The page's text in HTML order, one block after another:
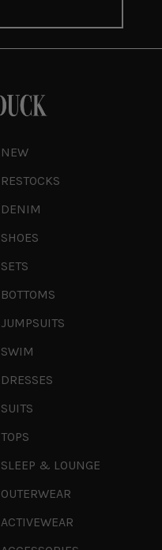
NEW
RESTOCKS
DENIM
SHOES
SETS
BOTTOMS
JUMPSUITS
SWIM
DRESSES
SUITS
TOPS
SLEEP & LOUNGE
OUTERWEAR
ACTIVEWEAR